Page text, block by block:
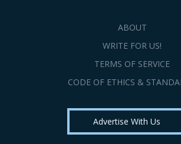
ABOUT
WRITE FOR US!
TERMS OF SERVICE
CODE OF ETHICS &
Advertise With Us